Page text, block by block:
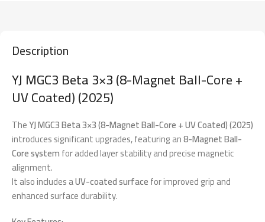
Description
YJ MGC3 Beta 3×3 (8-Magnet Ball-Core +
UV Coated) (2025)
TheYJ MGC3 Beta 3×3 (8-Magnet Ball-Core + UV Coated) (2025)
introduces significant upgrades, featuring an8-Magnet Ball-
Core systemfor added layer stability and precise magnetic
alignment.
It also includes aUV-coated surfacefor improved grip and
enhanced surface durability.